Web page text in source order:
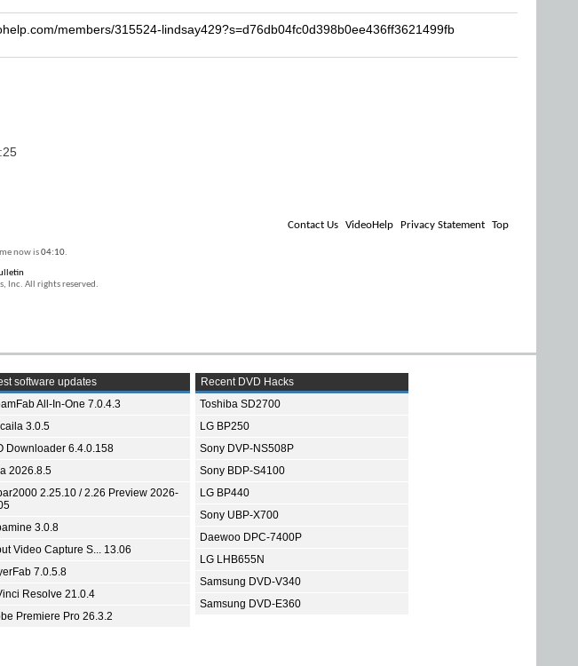
members/315524-lindsay429?s=d76db04fc0d398b0ee436ff3621499fb
Contact Us VideoHelp Privacy Statement Top
now is04:10.
Inc. All rights reserved.
software updates
All-In-One 7.0.4.3
3.0.5
Downloader 6.4.0.158
2026.8.5
2.25.10 / 2.26 Preview 2026-
3.0.8
Video Capture S... 13.06
7.0.5.8
Resolve 21.0.4
Premiere Pro 26.3.2
Recent DVD Hacks
Toshiba SD2700
LG BP250
Sony DVP-NS508P
Sony BDP-S4100
LG BP440
Sony UBP-X700
Daewoo DPC-7400P
LG LHB655N
Samsung DVD-V340
Samsung DVD-E360